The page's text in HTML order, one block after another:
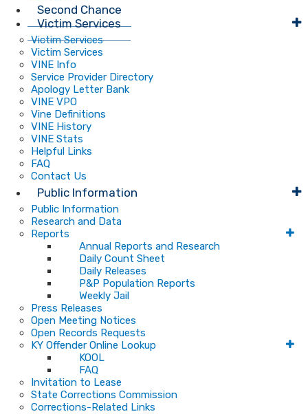
Second Chance
Victim Services
Victim Services
Victim Services
VINE Info
Service Provider Directory
Apology Letter Bank
VINE VPO
Vine Definitions
VINE History
VINE Stats
Helpful Links
FAQ
Contact Us
Public Information
Public Information
Research and Data
Reports
Annual Reports and Research
Daily Count Sheet
Daily Releases
P&P Population Reports
Weekly Jail
Press Releases
Open Meeting Notices
Open Records Requests
KY Offender Online Lookup
KOOL
FAQ
Invitation to Lease
State Corrections Commission
Corrections-Related Links